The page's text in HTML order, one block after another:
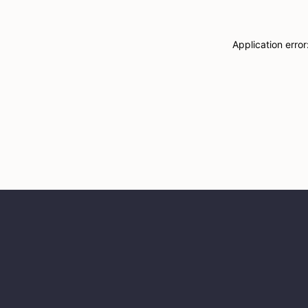
Application